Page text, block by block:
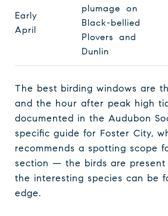
Early
April
plumage on
Black-bellied
Plovers and
Dunlin
The best birding windows are
and the hour after peak high
documented in the Audubon
specific guide for Foster City,
recommends a spotting scope
section — the birds are present
the interesting species can be
edge.